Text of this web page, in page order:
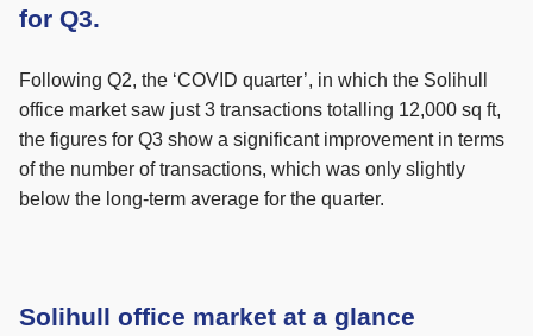
for Q3.
Following Q2, the ‘COVID quarter’, in which the Solihull
office market saw just 3 transactions totalling 12,000 sq ft,
the figures for Q3 show a significant improvement in terms
of the number of transactions, which was only slightly
below the long-term average for the quarter.
Solihull office market at a glance